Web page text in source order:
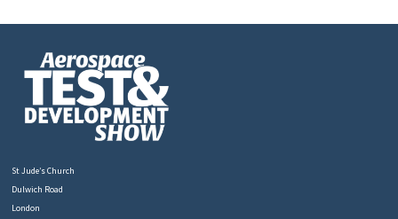
St Jude’s Church
Dulwich Road
London